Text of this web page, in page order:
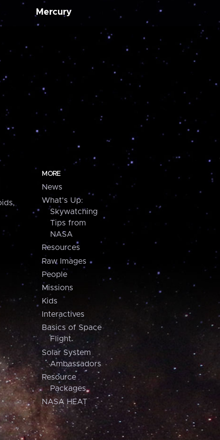
Mercury
MORE
News
What's Up:
Skywatching
Tips from
NASA
Resources
Raw Images
People
Missions
Kids
Interactives
Basics of Space
Flight
Solar System
Ambassadors
Resource
Packages
NASA HEAT